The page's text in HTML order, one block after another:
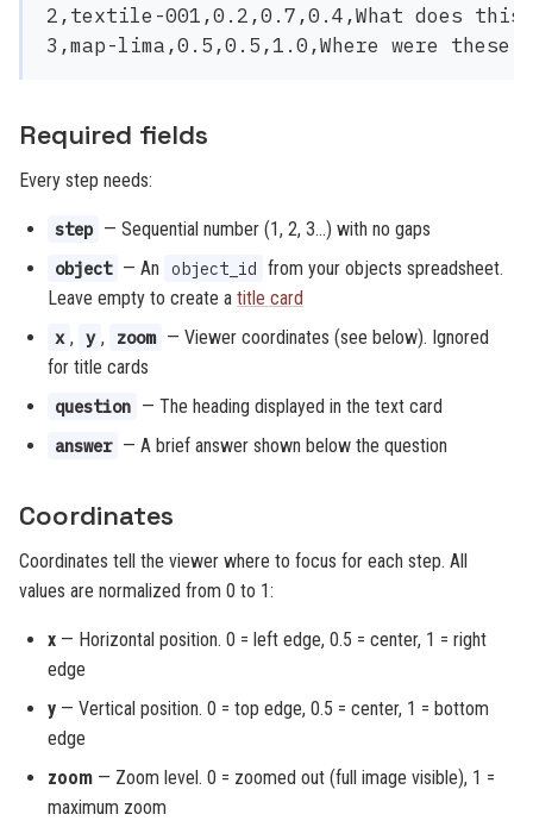
2,textile-001,0.2,0.7,0.4,What does this
Required fields
Every step needs:
step — Sequential number (1, 2, 3…) with no gaps
object — An object_id from your objects spreadsheet.
Leave empty to create a title card
x , y , zoom
— Viewer coordinates (see below). Ignored
for title cards
question — The heading displayed in the text card
answer — A brief answer shown below the question
Coordinates
Coordinates tell the viewer where to focus for each step. All
values are normalized from 0 to 1:
x — Horizontal position. 0 = left edge, 0.5 = center, 1 = right
edge
y — Vertical position. 0 = top edge, 0.5 = center, 1 = bottom
edge
zoom — Zoom level. 0 = zoomed out (full image visible), 1 =
maximum zoom